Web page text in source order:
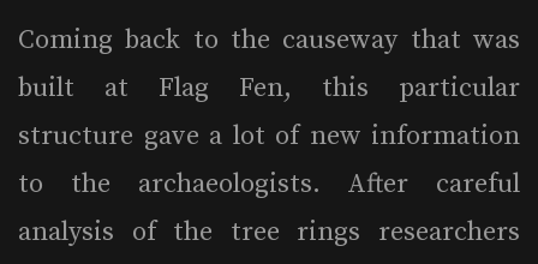
Coming back to the causeway that was
built at Flag Fen, this particular
structure gave a lot of new information
to the archaeologists. After careful
analysis of the tree rings researchers